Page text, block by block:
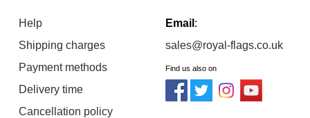
Help
Shipping charges
Payment methods
Delivery time
Cancellation policy
Email :
sales@royal-flags.co.uk
Find us also on